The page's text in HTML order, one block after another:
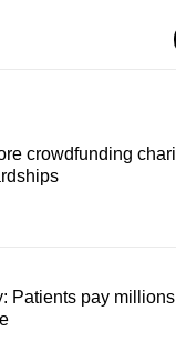
crowdfunding
Patients pay